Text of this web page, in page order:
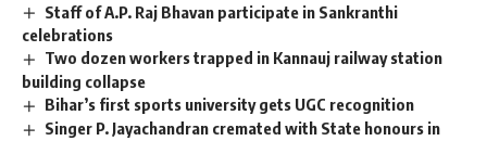
Staff of A.P. Raj Bhavan participate in Sankranthi
celebrations
Two dozen workers trapped in Kannauj railway station
building collapse
Bihar’s first sports university gets UGC recognition
Singer P. Jayachandran cremated with State honours in